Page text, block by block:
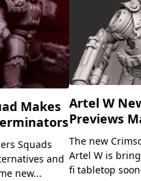
Makes
Squads
and
new...
Artel W
Previews
The new
Artel W is
fi tabletop